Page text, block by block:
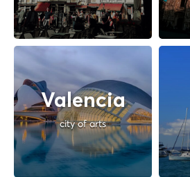
Valencia
city of arts